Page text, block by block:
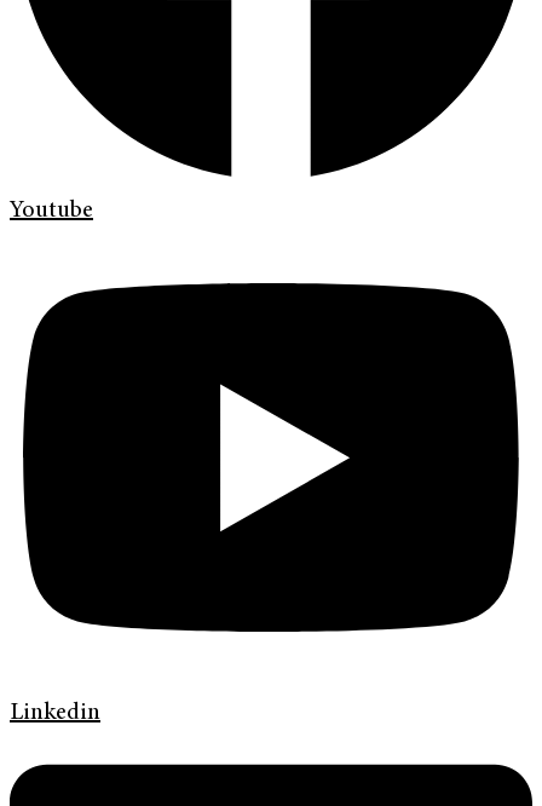
Youtube
Linkedin